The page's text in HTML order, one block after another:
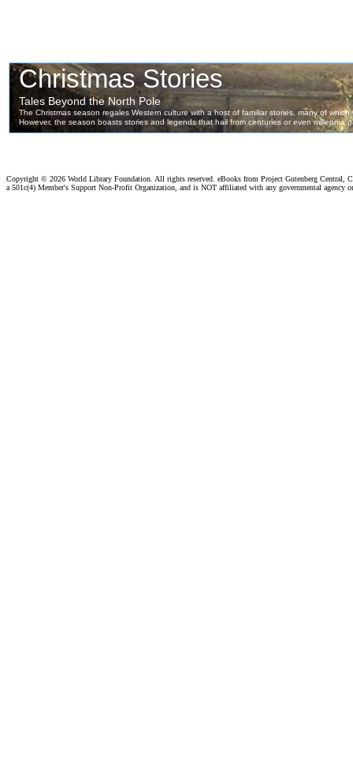
Copyright © 2026 World Library Foundation. All rights reserved. eBooks from Project Gutenberg Central,
a 501c(4) Member's Support Non-Profit Organization, and is NOT affiliated with any governmental agency